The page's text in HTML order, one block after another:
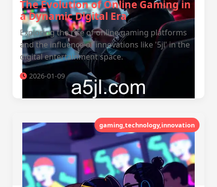
The Evolution of Online Gaming in
a Dynamic Digital Era
Exploring the rise of online gaming platforms
and the influence of innovations like '5jl' in the
digital entertainment space.
2026-01-09
gaming,technology,innovation